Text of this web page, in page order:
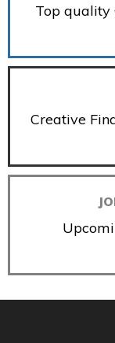
Top quality
Creative